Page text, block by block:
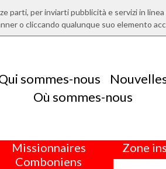
parti, per inviarti pubblicità e servizi in
o cliccando qualunque suo elemento
sommes-nous
Où sommes-nous
Missionnaires
Comboniens
Zone